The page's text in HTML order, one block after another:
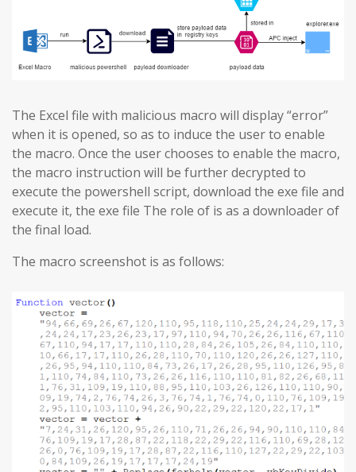
The Excel file with malicious macro will display “error”
when it is opened, so as to induce the user to enable
the macro. Once the user chooses to enable the macro,
the macro instruction will be further decrypted to
execute the powershell script, download the exe file and
execute it, the exe file The role of is as a downloader of
the final load.
The macro screenshot is as follows: